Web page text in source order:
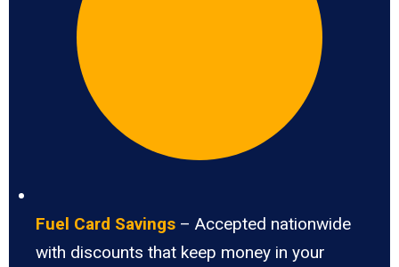
Fuel Card Savings – Accepted nationwide
with discounts that keep money in your